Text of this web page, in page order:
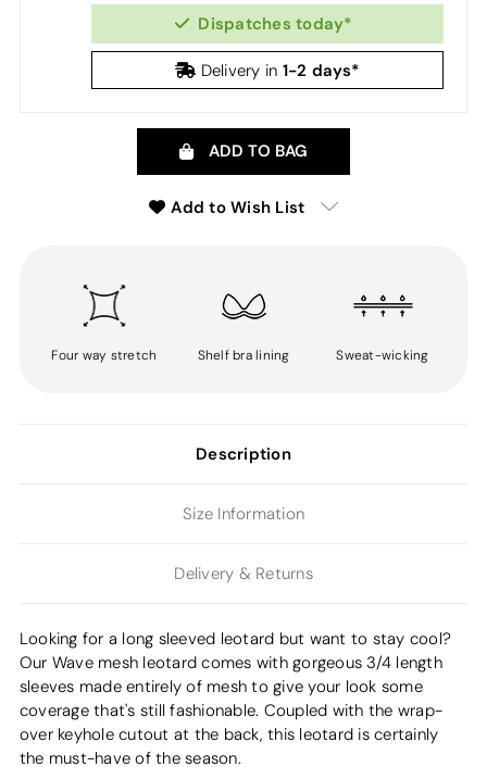
Dispatches today*
Delivery in 1-2 days*
ADD TO BAG
Add to Wish List
Four way stretch Shelf bra lining Sweat-wicking
Description
Size Information
Delivery & Returns
Looking for a long sleeved leotard but want to stay cool?
Our Wave mesh leotard comes with gorgeous 3/4 length
sleeves made entirely of mesh to give your look some
coverage that's still fashionable. Coupled with the wrap-
over keyhole cutout at the back, this leotard is certainly
the must-have of the season.